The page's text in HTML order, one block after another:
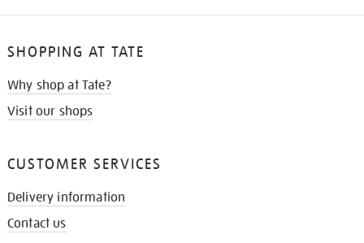
SHOPPING AT TATE
Why shop at Tate?
Visit our shops
CUSTOMER SERVICES
Delivery information
Contact us